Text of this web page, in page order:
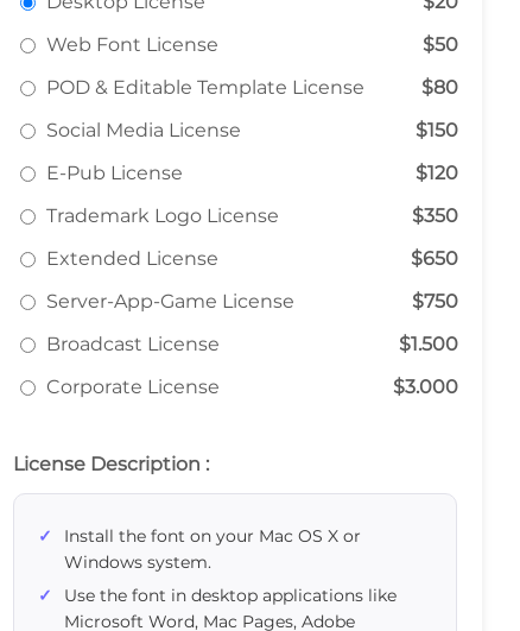
Web Font License
$50
POD & Editable Template License
$80
Social Media License
$150
E-Pub License
$120
Trademark Logo License
$350
Extended License
$650
Server-App-Game License
$750
Broadcast License
$1.500
Corporate License
$3.000
License Description :
Install the font on your Mac OS X or
Windows system.
Use the font in desktop applications like
Microsoft Word, Mac Pages, Adobe